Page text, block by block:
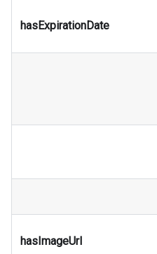
hasExpirationDate
hasImageUrl